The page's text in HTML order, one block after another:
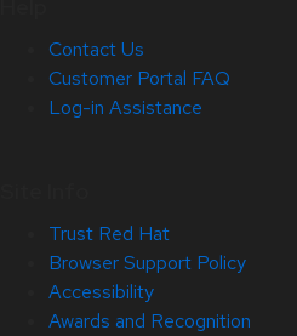
Contact Us
Customer Portal FAQ
Log-in Assistance
Trust Red Hat
Browser Support Policy
Accessibility
Awards and Recognition